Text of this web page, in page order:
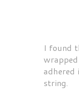
I found
string.